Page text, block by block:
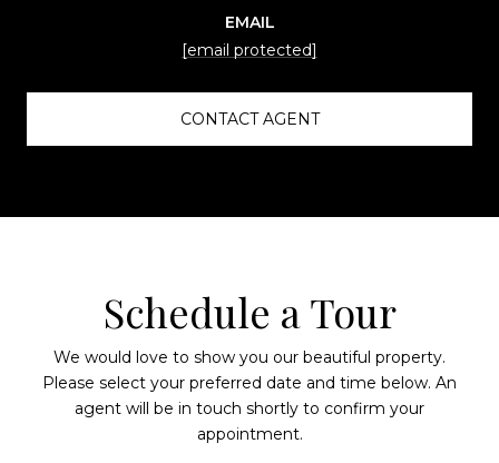
EMAIL
[email protected]
CONTACT AGENT
Schedule a Tour
We would love to show you our beautiful property.
Please select your preferred date and time below. An
agent will be in touch shortly to confirm your
appointment.